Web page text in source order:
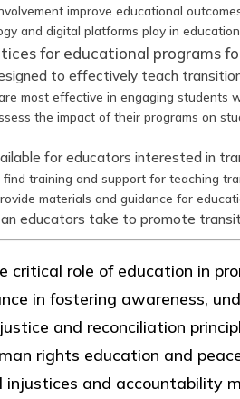
improve educational
and digital platforms play in
for educational programs
to effectively teach
most effective in engaging students
the impact of their programs on
for educators interested in
training and support for teaching
materials and guidance for
educators take to promote
critical role of education in
in fostering awareness,
and reconciliation
rights education and
and accountability